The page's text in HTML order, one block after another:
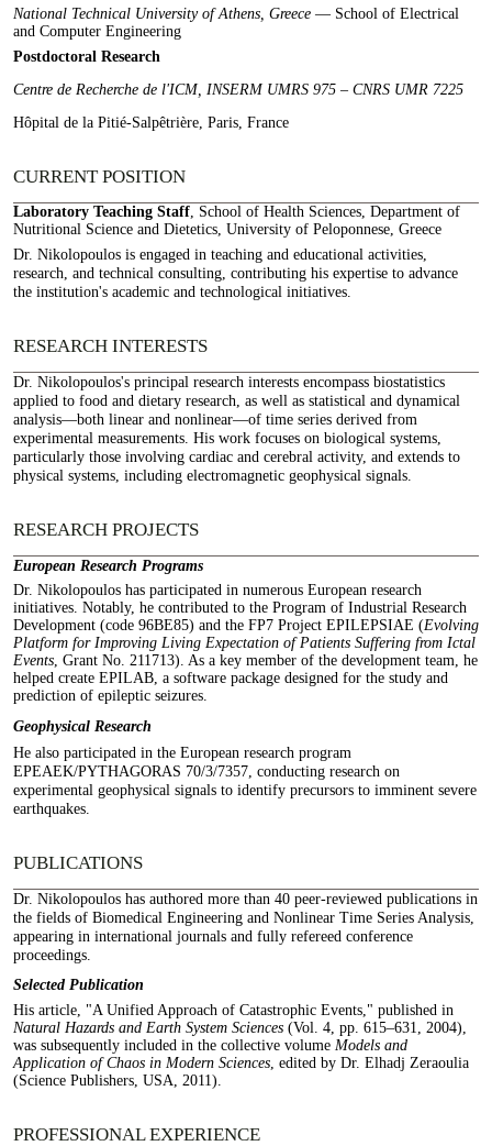
National Technical University of Athens, Greece — School of Electrical
and Computer Engineering
Postdoctoral Research
Centre de Recherche de l'ICM, INSERM UMRS 975 – CNRS UMR 7225
Hôpital de la Pitié-Salpêtrière, Paris, France
CURRENT POSITION
Laboratory Teaching Staff, School of Health Sciences, Department of
Nutritional Science and Dietetics, University of Peloponnese, Greece
Dr. Nikolopoulos is engaged in teaching and educational activities,
research, and technical consulting, contributing his expertise to advance
the institution's academic and technological initiatives.
RESEARCH INTERESTS
Dr. Nikolopoulos's principal research interests encompass biostatistics
applied to food and dietary research, as well as statistical and dynamical
analysis—both linear and nonlinear—of time series derived from
experimental measurements. His work focuses on biological systems,
particularly those involving cardiac and cerebral activity, and extends to
physical systems, including electromagnetic geophysical signals.
RESEARCH PROJECTS
European Research Programs
Dr. Nikolopoulos has participated in numerous European research
initiatives. Notably, he contributed to the Program of Industrial Research
Development (code 96BE85) and the FP7 Project EPILEPSIAE (Evolving
Platform for Improving Living Expectation of Patients Suffering from Ictal
Events, Grant No. 211713). As a key member of the development team, he
helped create EPILAB, a software package designed for the study and
prediction of epileptic seizures.
Geophysical Research
He also participated in the European research program
EPEAEK/PYTHAGORAS 70/3/7357, conducting research on
experimental geophysical signals to identify precursors to imminent severe
earthquakes.
PUBLICATIONS
Dr. Nikolopoulos has authored more than 40 peer-reviewed publications in
the fields of Biomedical Engineering and Nonlinear Time Series Analysis,
appearing in international journals and fully refereed conference
proceedings.
Selected Publication
His article, "A Unified Approach of Catastrophic Events," published in
Natural Hazards and Earth System Sciences (Vol. 4, pp. 615–631, 2004),
was subsequently included in the collective volume Models and
Application of Chaos in Modern Sciences , edited by Dr. Elhadj Zeraoulia
(Science Publishers, USA, 2011).
PROFESSIONAL EXPERIENCE